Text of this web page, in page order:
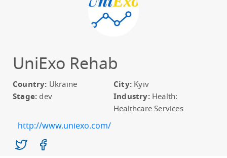
UniExo Rehab
Country: Ukraine City: Kyiv
Stage: dev Industry:Health:
Healthcare Services
http://www.uniexo.com/